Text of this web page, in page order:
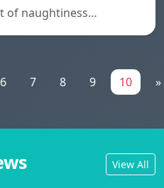
of naughtiness…
6 7 8 9 10 »
View All